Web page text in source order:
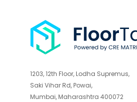
1203, 12th Floor, Lodha Supremus,
Saki Vihar Rd, Powai,
Mumbai, Maharashtra 400072